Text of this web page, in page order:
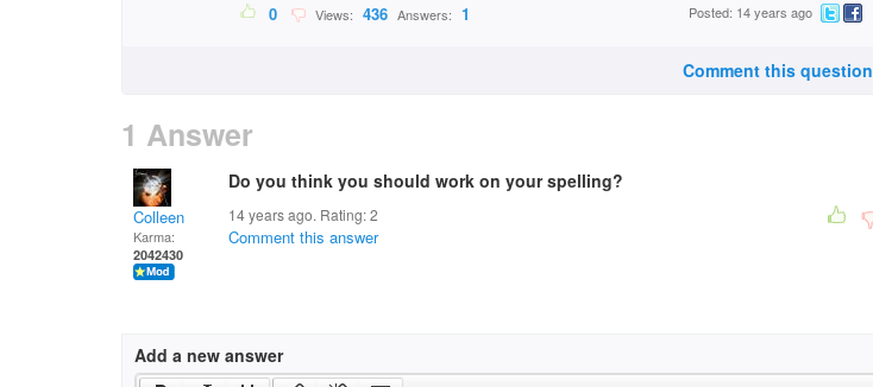
0 Views: 436 Answers: 1 Posted: 14 years ago
Comment this question
1 Answer
Colleen
Karma:
2042430
Do you think you should work on your spelling?
14 years ago. Rating:2
Comment this answer
Add a new answer